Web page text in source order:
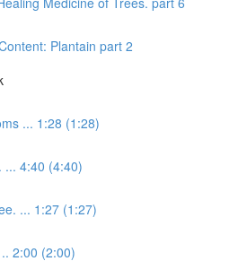
Plantain part 2
... 1:28 (1:28)
... 4:40 (4:40)
... 1:27 (1:27)
2:00 (2:00)